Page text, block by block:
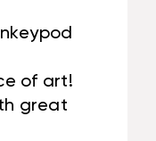
of art!
great